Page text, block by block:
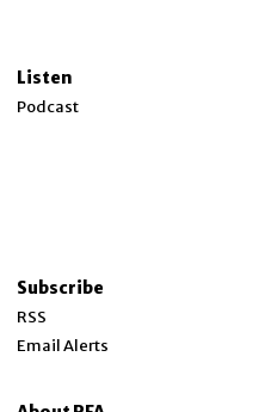
Listen
Podcast
Subscribe
RSS
Email Alerts